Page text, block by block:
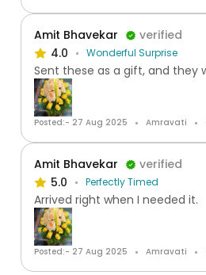
Amit Bhavekar
verified
4.0
Wonderful Surprise
Sent these as a gift, and they
Posted:- 27 Aug 2025 Amravati
Amit Bhavekar
verified
5.0
Perfectly Timed
Arrived right when I needed it.
Posted:- 27 Aug 2025 Amravati